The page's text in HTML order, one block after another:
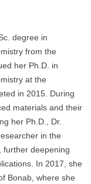
degree in
from the
her Ph.D. in
at the
in 2015. During
materials and their
her Ph.D., Dr.
in the
further deepening
In 2017, she
Bonab, where she